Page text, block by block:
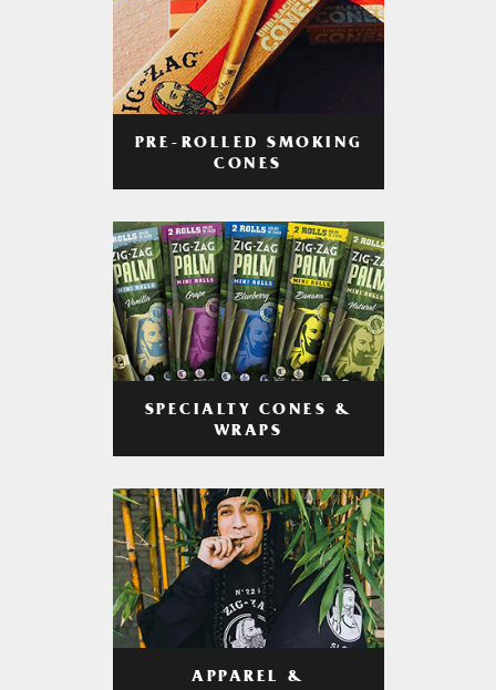
PRE-ROLLED SMOKING
CONES
SPECIALTY CONES &
WRAPS
APPAREL &